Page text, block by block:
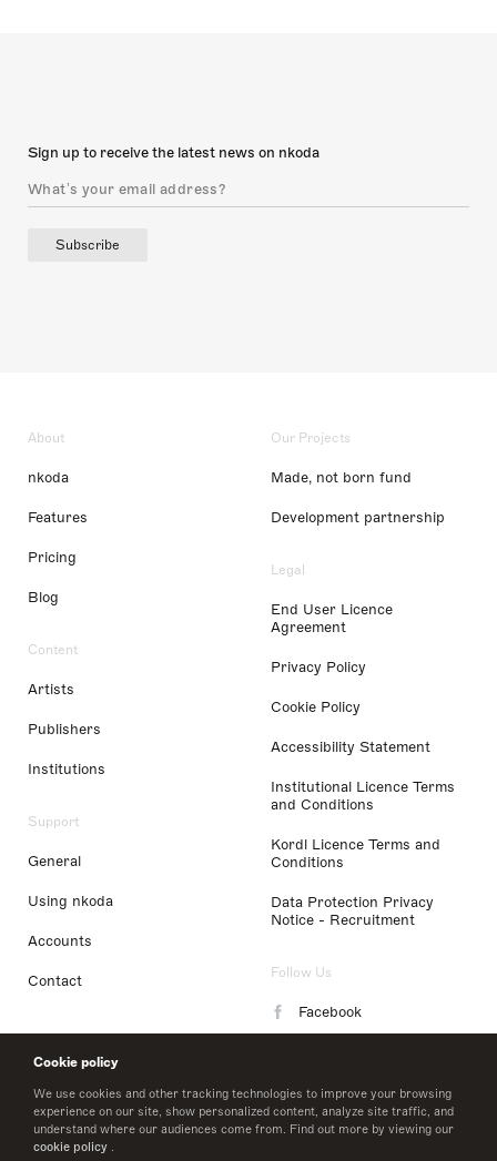
Cookie policy
We use cookies and other tracking technologies to improve your browsing
experience on our site, show personalized content, analyze site traffic, and
understand where our audiences come from. Find out more by viewing our
cookie policy .
Sign up to receive the latest news on nkoda
Subscribe
About
nkoda
Features
Pricing
Blog
Content
Artists
Publishers
Institutions
Support
General
Using nkoda
Accounts
Contact
Our Projects
Made, not born fund
Development partnership
Legal
End User Licence
Agreement
Privacy Policy
Cookie Policy
Accessibility Statement
Institutional Licence Terms
and Conditions
Kordl Licence Terms and
Conditions
Data Protection Privacy
Notice - Recruitment
Follow Us
Facebook
LinkedIn
Twitter